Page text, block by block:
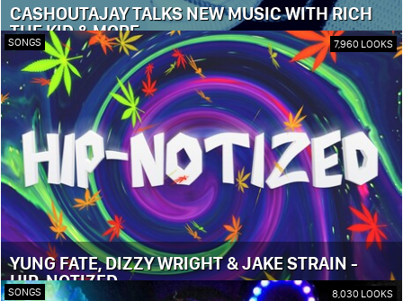
CASHOUTAJAY TALKS NEW MUSIC WITH RICH
THE KID & MORE
SONGS 7,960 LOOKS
YUNG FATE, DIZZY WRIGHT & JAKE STRAIN -
HIP-NOTIZED
SONGS 8,030 LOOKS